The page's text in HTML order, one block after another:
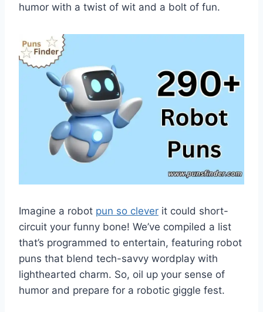
humor with a twist of wit and a bolt of fun.
Imagine a robot pun so clever it could short-
circuit your funny bone! We’ve compiled a list
that’s programmed to entertain, featuring robot
puns that blend tech-savvy wordplay with
lighthearted charm. So, oil up your sense of
humor and prepare for a robotic giggle fest.